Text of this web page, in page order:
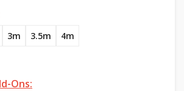
3m 3.5m 4m
Ons: